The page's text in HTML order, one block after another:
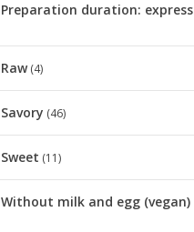
Preparation duration: express
Raw(4)
Savory (46)
Sweet (11)
Without milk and egg (vegan)